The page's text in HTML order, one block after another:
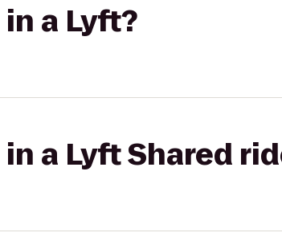
a Lyft?
a Lyft Shared